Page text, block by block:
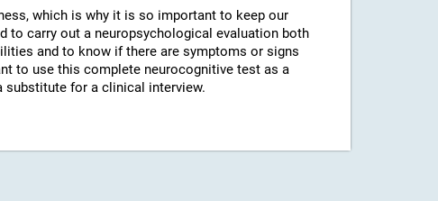
which is why it is so important to keep our
to carry out a neuropsychological evaluation both
and to know if there are symptoms or signs
to use this complete neurocognitive test as a
for a clinical interview.